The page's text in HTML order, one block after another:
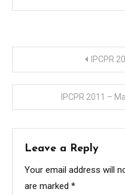
navigation
IPCPR
IPCPR 2011 –
Leave a Reply
Your email address will
are marked *